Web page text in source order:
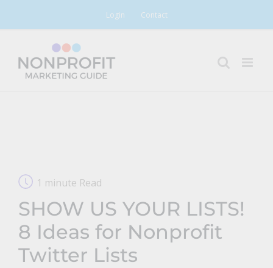
Login Contact
1 minute Read
SHOW US YOUR LISTS!
8 Ideas for Nonprofit
Twitter Lists